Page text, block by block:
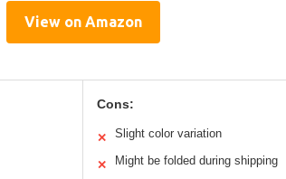
View on Amazon
Cons:
✕ Slight color variation
✕ Might be folded during shipping